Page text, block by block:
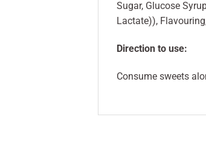
Sugar, Glucose
Lactate)),
Direction to use:
Consume sweets